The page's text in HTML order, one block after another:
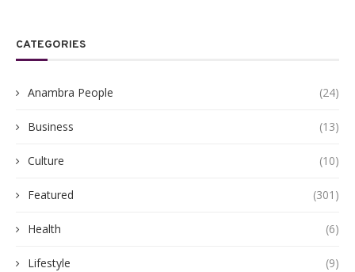
CATEGORIES
Anambra People (24)
Business (13)
Culture (10)
Featured (301)
Health (6)
Lifestyle (9)